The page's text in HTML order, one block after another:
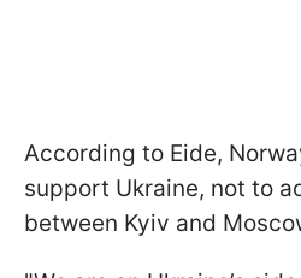
According to Eide,
support Ukraine, not to
between Kyiv and